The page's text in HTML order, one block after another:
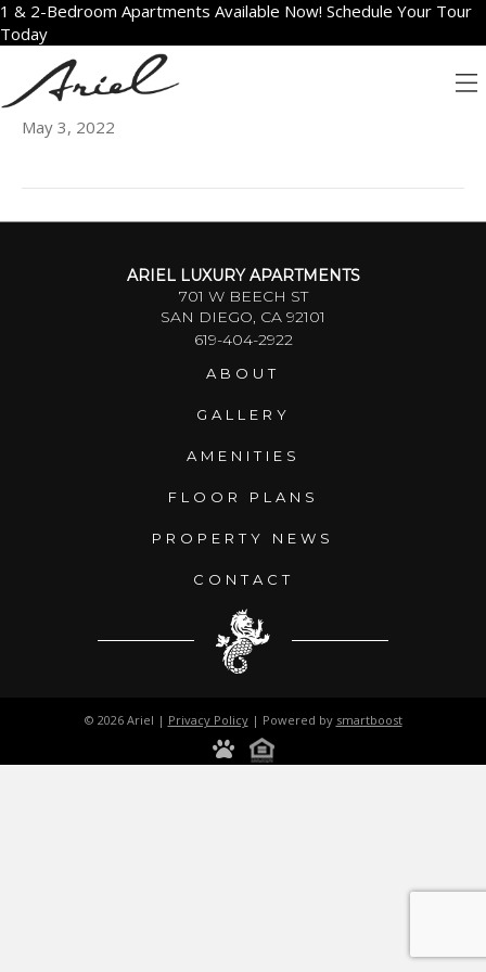
1 & 2-Bedroom Apartments Available Now! Schedule Your Tour
Today
2410
May 3, 2022
ARIEL LUXURY APARTMENTS
701 W BEECH ST
SAN DIEGO, CA 92101
619-404-2922
ABOUT
GALLERY
AMENITIES
FLOOR PLANS
PROPERTY NEWS
CONTACT
© 2026 Ariel | Privacy Policy| Powered by smartboost